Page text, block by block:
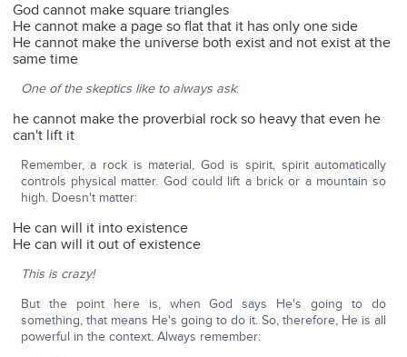
God cannot make square triangles
He cannot make a page so flat that it has only one side
He cannot make the universe both exist and not exist at the
same time
One of the skeptics like to always ask:
he cannot make the proverbial rock so heavy that even he
can't lift it
Remember, a rock is material, God is spirit, spirit automatically
controls physical matter. God could lift a brick or a mountain so
high. Doesn't matter:
He can will it into existence
He can will it out of existence
This is crazy!
But the point here is, when God says He's going to do
something, that means He's going to do it. So, therefore, He is all
powerful in the context. Always remember: